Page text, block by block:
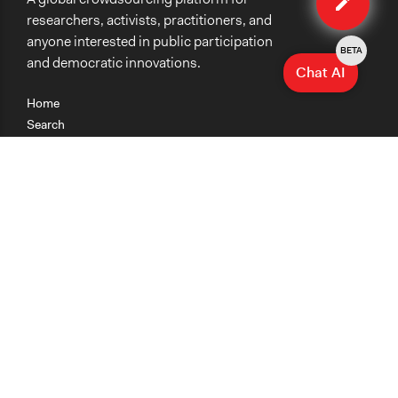
Home
Search
researchers, activists, practitioners, and
anyone interested in public participation
and democratic innovations.
Chat AI
BETA